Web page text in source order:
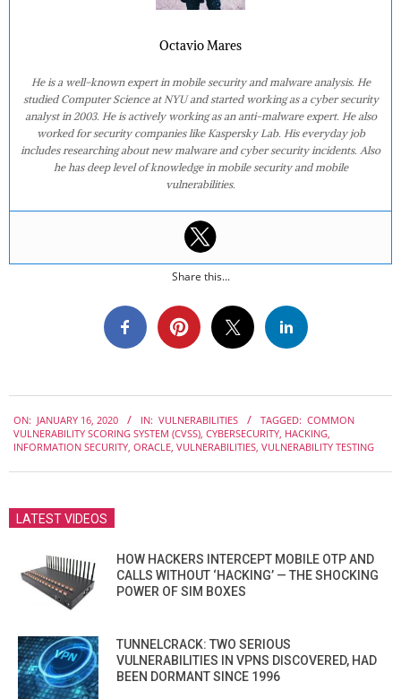
Octavio Mares
He is a well-known expert in mobile security and malware analysis. He
studied Computer Science at NYU and started working as a cyber security
analyst in 2003. He is actively working as an anti-malware expert. He also
worked for security companies like Kaspersky Lab. His everyday job
includes researching about new malware and cyber security incidents. Also
he has deep level of knowledge in mobile security and mobile
vulnerabilities.
Share this...
01-
16
ON: JANUARY 16, 2020 IN: VULNERABILITIES TAGGED: COMMON
VULNERABILITY SCORING SYSTEM (CVSS), CYBERSECURITY, HACKING,
INFORMATION SECURITY, ORACLE, VULNERABILITIES, VULNERABILITY TESTING
LATEST VIDEOS
HOW HACKERS INTERCEPT MOBILE OTP AND
CALLS WITHOUT ‘HACKING’ — THE SHOCKING
POWER OF SIM BOXES
TUNNELCRACK: TWO SERIOUS
VULNERABILITIES IN VPNS DISCOVERED, HAD
BEEN DORMANT SINCE 1996